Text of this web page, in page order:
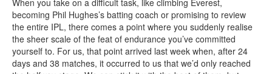
When you take on a difficult task, like climbing Everest,
becoming Phil Hughes’s batting coach or promising to review
the entire IPL, there comes a point where you suddenly realise
the sheer scale of the feat of endurance you’ve committed
yourself to. For us, that point arrived last week when, after 24
days and 38 matches, it occurred to us that we’d only reached